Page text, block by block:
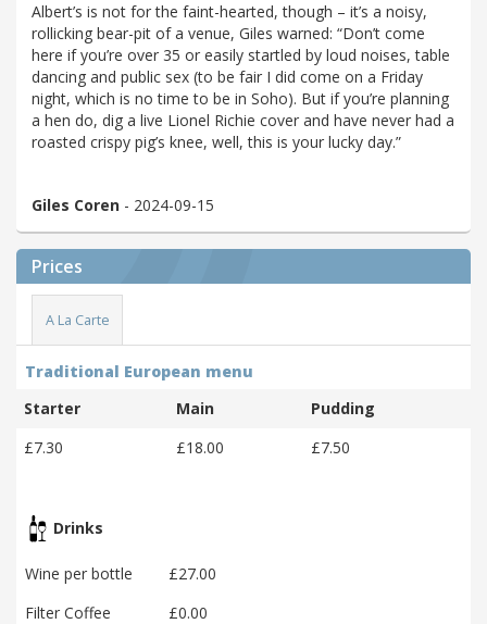
Albert’s is not for the faint-hearted, though – it’s a noisy,
rollicking bear-pit of a venue, Giles warned: “Don’t come
here if you’re over 35 or easily startled by loud noises, table
dancing and public sex (to be fair I did come on a Friday
night, which is no time to be in Soho). But if you’re planning
a hen do, dig a live Lionel Richie cover and have never had a
roasted crispy pig’s knee, well, this is your lucky day.”
Giles Coren - 2024-09-15
Prices
A La Carte
Traditional European menu
Starter
Main
Pudding
£7.30
£18.00 £7.50
Drinks
Wine per bottle
£27.00
Filter Coffee
£0.00